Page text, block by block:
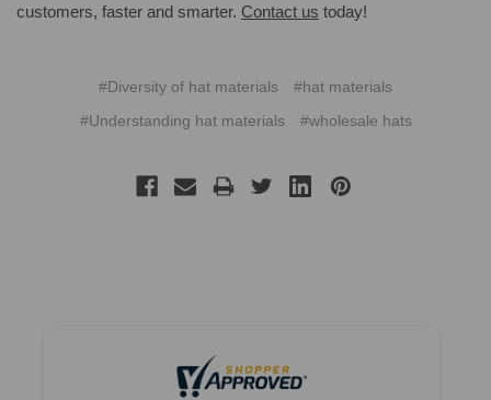
customers, faster and smarter. Contact us today!
#Diversity of hat materials
#hat materials
#Understanding hat materials
#wholesale hats